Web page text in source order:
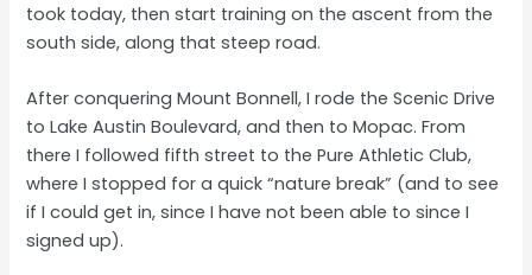
took today, then start training on the ascent from the
south side, along that steep road.
After conquering Mount Bonnell, I rode the Scenic Drive
to Lake Austin Boulevard, and then to Mopac. From
there I followed fifth street to the Pure Athletic Club,
where I stopped for a quick “nature break” (and to see
if I could get in, since I have not been able to since I
signed up).